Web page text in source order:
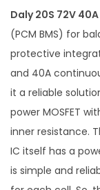
Daly 20S 72V 40A
(PCM BMS) for
protective
and 40A
it a reliable
power MOSFET
inner resistance.
IC itself has a
is simple and